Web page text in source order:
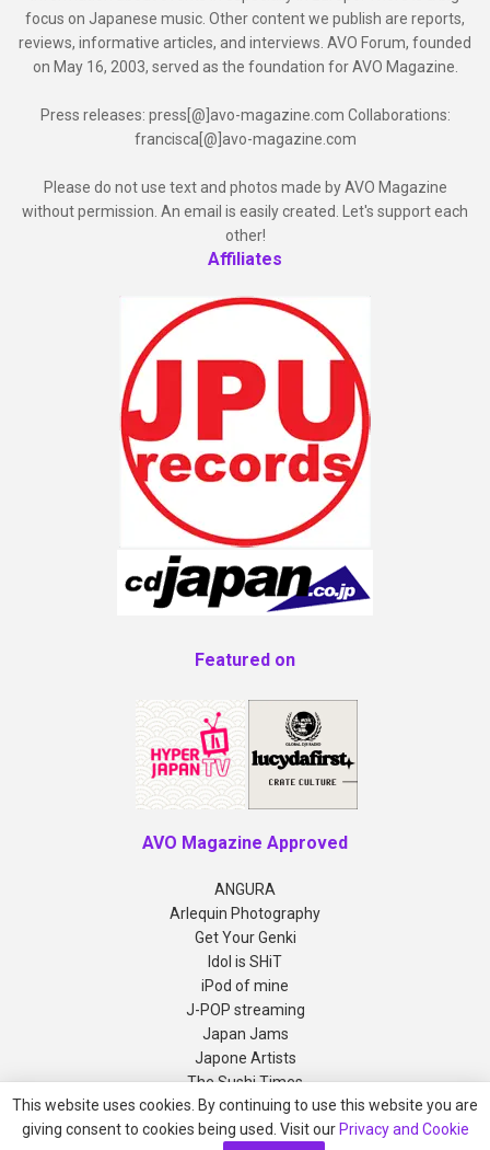
focus on Japanese music. Other content we publish are reports,
reviews, informative articles, and interviews. AVO Forum, founded
on May 16, 2003, served as the foundation for AVO Magazine.
Press releases: press[@]avo-magazine.com Collaborations:
francisca[@]avo-magazine.com
Please do not use text and photos made by AVO Magazine
without permission. An email is easily created. Let's support each
other!
Affiliates
Featured on
AVO Magazine Approved
ANGURA
Arlequin Photography
Get Your Genki
Idol is SHiT
iPod of mine
J-POP streaming
Japan Jams
Japone Artists
The Sushi Times
Copyright © 2012-2026 AVO Magazine
This website uses cookies. By continuing to use this website you are
giving consent to cookies being used. Visit our Privacy and Cookie